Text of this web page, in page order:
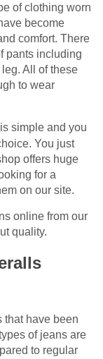
of clothing worn
become
comfort. There
pants including
All of these
to wear
simple and you
You just
offers huge
for a
on our site.
online from our
quality.
that have been
of jeans are
to regular